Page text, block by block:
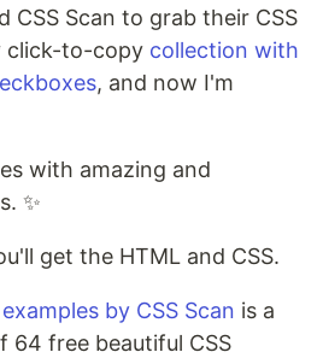
CSS Scan to grab their CSS
click-to-copy collection with
, and now I'm
with amazing and
✨
get the HTML and CSS.
by CSS Scan is a
64 free beautiful CSS